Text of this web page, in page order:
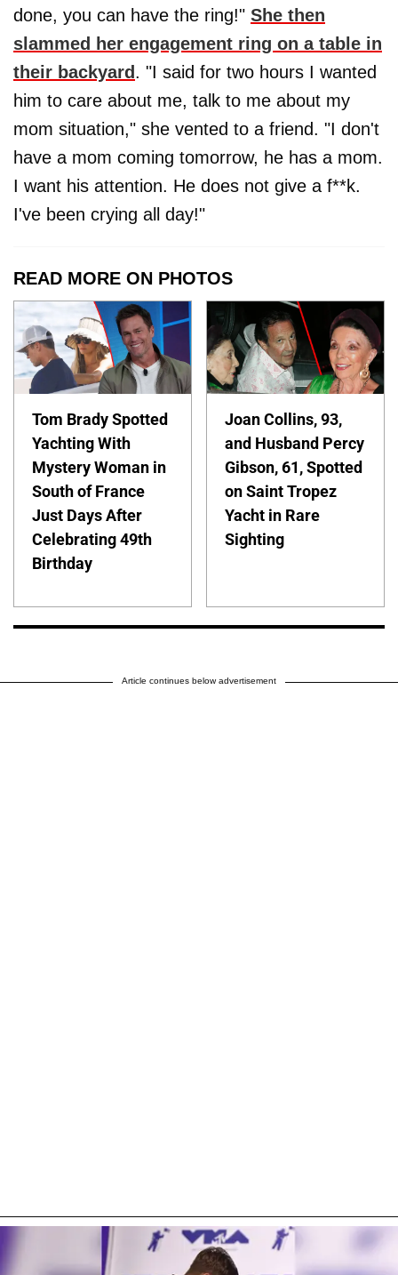
done, you can have the ring!" She then
slammed her engagement ring on a table in
their backyard . "I said for two hours I wanted
him to care about me, talk to me about my
mom situation," she vented to a friend. "I don't
have a mom coming tomorrow, he has a mom.
I want his attention. He does not give a f**k.
I've been crying all day!"
READ MORE ON PHOTOS
Tom Brady Spotted
Yachting With
Mystery Woman in
South of France
Just Days After
Celebrating 49th
Birthday
Joan Collins, 93,
and Husband Percy
Gibson, 61, Spotted
on Saint Tropez
Yacht in Rare
Sighting
Article continues below advertisement